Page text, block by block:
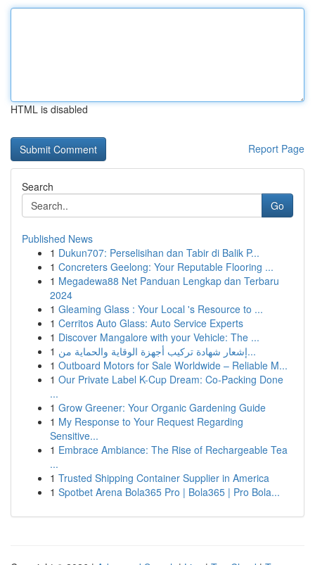
HTML is disabled
Report Page
Search
Go
Published News
1 Dukun707: Perselisihan dan Tabir di Balik P...
1 Concreters Geelong: Your Reputable Flooring ...
1 Megadewa88 Net Panduan Lengkap dan Terbaru
2024
1 Gleaming Glass : Your Local 's Resource to ...
1 Cerritos Auto Glass: Auto Service Experts
1 Discover Mangalore with your Vehicle: The ...
1
إشعار شهادة تركيب أجهزة الوقاية والحماية من...
1 Outboard Motors for Sale Worldwide – Reliable M...
1 Our Private Label K-Cup Dream: Co-Packing Done
...
1 Grow Greener: Your Organic Gardening Guide
1 My Response to Your Request Regarding
Sensitive...
1 Embrace Ambiance: The Rise of Rechargeable Tea
...
1 Trusted Shipping Container Supplier in America
1 Spotbet Arena Bola365 Pro | Bola365 | Pro Bola...